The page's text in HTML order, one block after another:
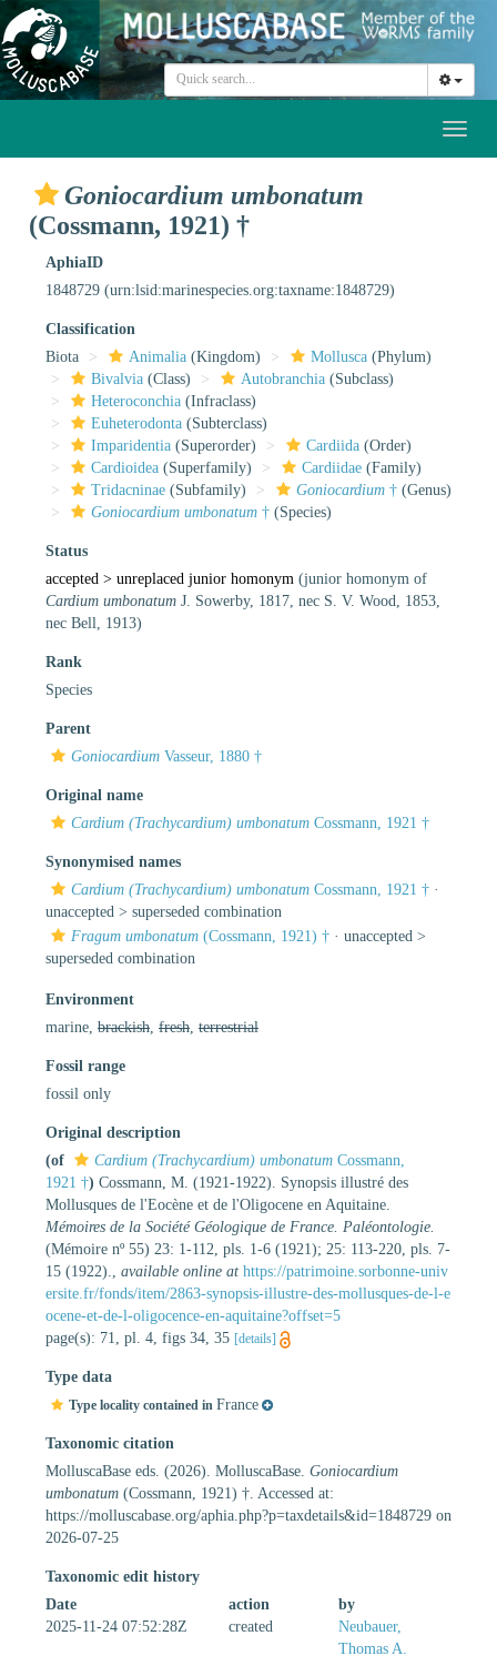
Goniocardium umbonatum
(Cossmann, 1921) †
AphiaID
1848729 (urn:lsid:marinespecies.org:taxname:1848729)
Classification
Biota
Animalia (Kingdom) Mollusca (Phylum)
Bivalvia (Class) Autobranchia (Subclass)
Heteroconchia (Infraclass)
Euheterodonta (Subterclass)
Imparidentia (Superorder) Cardiida (Order)
Cardioidea (Superfamily) Cardiidae (Family)
Tridacninae (Subfamily) Goniocardium † (Genus)
Goniocardium umbonatum † (Species)
Status
accepted > unreplaced junior homonym (junior homonym of
Cardium umbonatum J. Sowerby, 1817, nec S. V. Wood, 1853,
nec Bell, 1913)
Rank
Species
Parent
Goniocardium Vasseur, 1880 †
Original name
Cardium (Trachycardium) umbonatum Cossmann, 1921 †
Synonymised names
Cardium (Trachycardium) umbonatum Cossmann, 1921 † ·
unaccepted > superseded combination
Fragum umbonatum (Cossmann, 1921) † · unaccepted >
superseded combination
Environment
marine, brackish fresh terrestrial
Fossil range
fossil only
Original description
(of
Cardium (Trachycardium) umbonatum Cossmann,
1921 †) Cossmann, M. (1921-1922). Synopsis illustré des
Mollusques de l'Eocène et de l'Oligocene en Aquitaine.
Mémoires de la Société Géologique de France. Paléontologie.
(Mémoire nº 55) 23: 1-112, pls. 1-6 (1921); 25: 113-220, pls. 7-
15 (1922).
available online at https://patrimoine.sorbonne-univ
ersite.fr/fonds/item/2863-synopsis-illustre-des-mollusques-de-l-e
ocene-et-de-l-oligocence-en-aquitaine?offset=5
page(s): 71, pl. 4, figs 34, 35 [details]
Type data
Type locality contained in France
Taxonomic citation
MolluscaBase eds. (2026). MolluscaBase. Goniocardium
umbonatum (Cossmann, 1921) †. Accessed at:
https://molluscabase.org/aphia.php?p=taxdetails&id=1848729 on
2026-07-25
Taxonomic edit history
Date
action
by
2025-11-24 07:52:28Z
created
Neubauer,
Thomas A.